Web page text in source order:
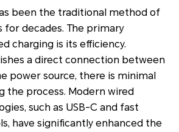
been the traditional method of
for decades. The primary
charging is its efficiency.
a direct connection between
power source, there is minimal
the process. Modern wired
such as USB-C and fast
have significantly enhanced the